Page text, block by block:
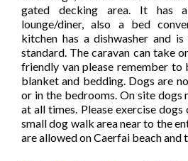
gated decking area. It has
lounge/diner, also a bed
kitchen has a dishwasher and
standard. The caravan can take
friendly van please remember to
blanket and bedding. Dogs are
or in the bedrooms. On site dogs
at all times. Please exercise
small dog walk area near to the
are allowed on Caerfai beach and